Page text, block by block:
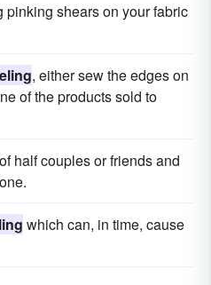
pinking shears on your fabric
, either sew the edges on
of the products sold to
half couples or friends and
which can, in time, cause